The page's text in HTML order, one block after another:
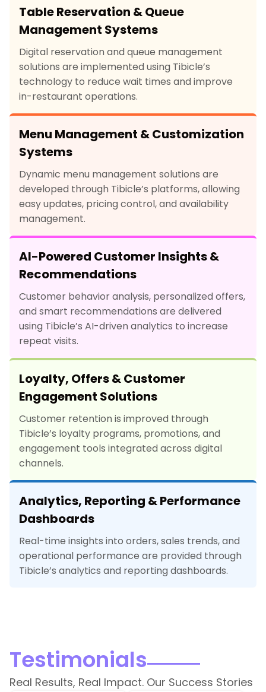
Table Reservation & Queue
Management Systems
Digital reservation and queue management
solutions are implemented using Tibicle’s
technology to reduce wait times and improve
in-restaurant operations.
Menu Management & Customization
Systems
Dynamic menu management solutions are
developed through Tibicle’s platforms, allowing
easy updates, pricing control, and availability
management.
AI-Powered Customer Insights &
Recommendations
Customer behavior analysis, personalized offers,
and smart recommendations are delivered
using Tibicle’s AI-driven analytics to increase
repeat visits.
Loyalty, Offers & Customer
Engagement Solutions
Customer retention is improved through
Tibicle’s loyalty programs, promotions, and
engagement tools integrated across digital
channels.
Analytics, Reporting & Performance
Dashboards
Real-time insights into orders, sales trends, and
operational performance are provided through
Tibicle’s analytics and reporting dashboards.
Testimonials
Real Results, Real Impact. Our Success Stories